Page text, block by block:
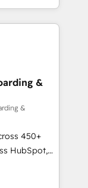
and Clay,
Don't
Don't
&
&
450+
HubSpot,
certified
25+